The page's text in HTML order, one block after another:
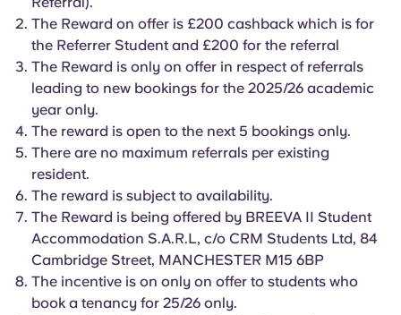
English (GB)
English (US)
Chinese
Español
Català
Deutsch
Select a country
Select a city
Select a residence
Login
Book Now
Portuguese
The Reward on offer is £200 cashback which is for
the Referrer Student and £200 for the referral
The Reward is only on offer in respect of referrals
leading to new bookings for the 2025/26 academic
year only.
The reward is open to the next 5 bookings only.
There are no maximum referrals per existing
resident.
The reward is subject to availability.
The Reward is being offered by BREEVA II Student
Accommodation S.A.R.L, c/o CRM Students Ltd, 84
Cambridge Street, MANCHESTER M15 6BP
The incentive is on only on offer to students who
book a tenancy for 25/26 only.